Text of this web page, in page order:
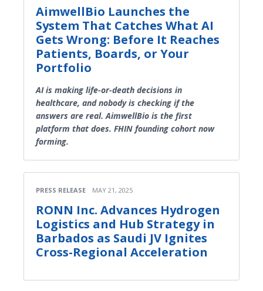
AimwellBio Launches the
System That Catches What AI
Gets Wrong: Before It Reaches
Patients, Boards, or Your
Portfolio
AI is making life-or-death decisions in
healthcare, and nobody is checking if the
answers are real. AimwellBio is the first
platform that does. FHIN founding cohort now
forming.
PRESS RELEASE MAY 21, 2025
RONN Inc. Advances Hydrogen
Logistics and Hub Strategy in
Barbados as Saudi JV Ignites
Cross-Regional Acceleration